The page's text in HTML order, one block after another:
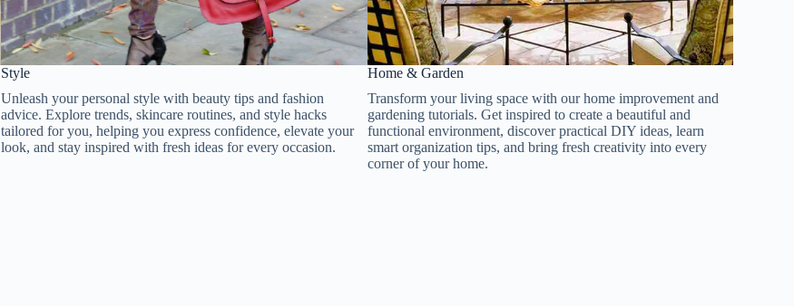
Style​​
Unleash your personal style with beauty tips and fashion
advice. Explore trends, skincare routines, and style hacks
tailored for you, helping you express confidence, elevate your
look, and stay inspired with fresh ideas for every occasion.
Home & Garden​​
Transform your living space with our home improvement and
gardening tutorials. Get inspired to create a beautiful and
functional environment, discover practical DIY ideas, learn
smart organization tips, and bring fresh creativity into every
corner of your home.